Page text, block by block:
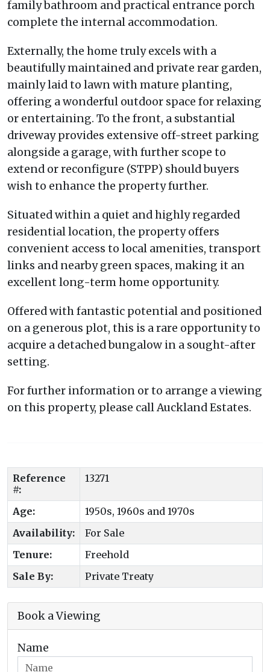
family bathroom and practical entrance porch
complete the internal accommodation.
Externally, the home truly excels with a
beautifully maintained and private rear garden,
mainly laid to lawn with mature planting,
offering a wonderful outdoor space for relaxing
or entertaining. To the front, a substantial
driveway provides extensive off-street parking
alongside a garage, with further scope to
extend or reconfigure (STPP) should buyers
wish to enhance the property further.
Situated within a quiet and highly regarded
residential location, the property offers
convenient access to local amenities, transport
links and nearby green spaces, making it an
excellent long-term home opportunity.
Offered with fantastic potential and positioned
on a generous plot, this is a rare opportunity to
acquire a detached bungalow in a sought-after
setting.
For further information or to arrange a viewing
on this property, please call Auckland Estates.
Reference
#:
13271
Age:
1950s, 1960s and 1970s
Availability:
For Sale
Tenure:
Freehold
Sale By:
Private Treaty
Book a Viewing
Name